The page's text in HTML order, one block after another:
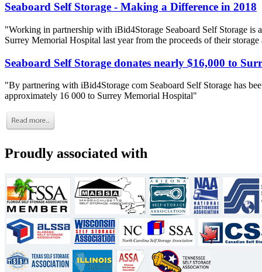
Seaboard Self Storage - Making a Difference in 2018
"Working in partnership with iBid4Storage Seaboard Self Storage is
Surrey Memorial Hospital last year from the proceeds of their storage
Seaboard Self Storage donates nearly $16,000 to
"By partnering with iBid4Storage com Seaboard Self Storage has
approximately 16 000 to Surrey Memorial Hospital"
Proudly associated with